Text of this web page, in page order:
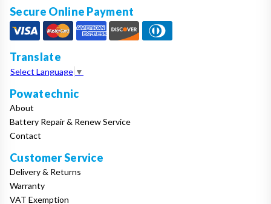
Secure Online Payment
Translate
Select Language ▼
Powatechnic
About
Battery Repair & Renew Service
Contact
Customer Service
Delivery & Returns
Warranty
VAT Exemption